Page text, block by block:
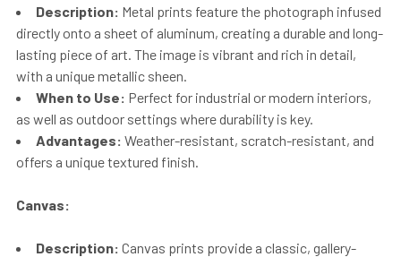
Description: Metal prints feature the photograph infused
directly onto a sheet of aluminum, creating a durable and long-
lasting piece of art. The image is vibrant and rich in detail,
with a unique metallic sheen.
When to Use: Perfect for industrial or modern interiors,
as well as outdoor settings where durability is key.
Advantages: Weather-resistant, scratch-resistant, and
offers a unique textured finish.
Canvas:
Description: Canvas prints provide a classic, gallery-